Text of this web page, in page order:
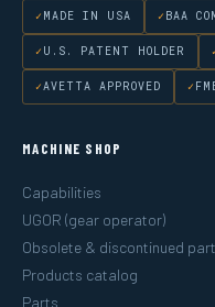
MADE IN USA BAA
U.S. PATENT HOLDER
AVETTA APPROVED
MACHINE SHOP
Capabilities
UGOR (gear operator)
Obsolete & discontinued
Products catalog
Parts